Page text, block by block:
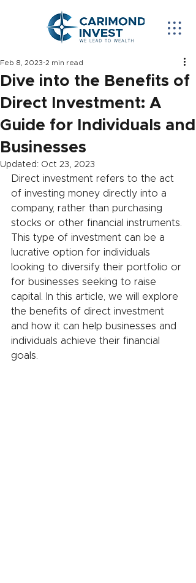
Dive into the Benefits of
Direct Investment: A
Guide for Individuals and
Businesses
Feb 8, 2023 2 min read
Updated: Oct 23, 2023
Direct investment refers to the act
of investing money directly into a
company, rather than purchasing
stocks or other financial instruments.
This type of investment can be a
lucrative option for individuals
looking to diversify their portfolio or
for businesses seeking to raise
capital. In this article, we will explore
the benefits of direct investment
and how it can help businesses and
individuals achieve their financial
goals.